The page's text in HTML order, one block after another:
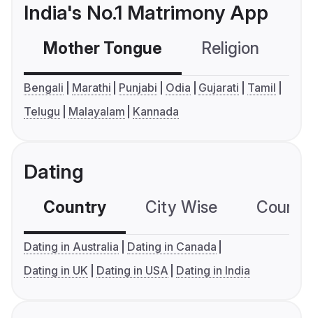
India's No.1 Matrimony App
Mother Tongue Religion
Bengali Marathi Punjabi Odia Gujarati
Tamil
Telugu
Malayalam Kannada
Dating
Country City Wise
Dating in Australia
Dating in Canada
Dating in UK
Dating in USA Dating in India